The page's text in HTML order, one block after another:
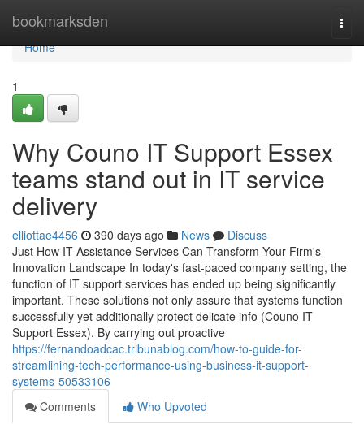
bookmarksden
Home
Home
1
Why Couno IT Support Essex
teams stand out in IT service
delivery
elliottae4456 390 days ago News
Discuss
Just How IT Assistance Services Can Transform Your Firm's
Innovation Landscape In today's fast-paced company setting, the
function of IT support services has ended up being significantly
important. These solutions not only assure that systems function
successfully yet additionally protect delicate info (Couno IT
Support Essex). By carrying out proactive
https://fernandoadcac.tribunablog.com/how-to-guide-for-
streamlining-tech-performance-using-business-it-support-
systems-50533106
Comments
Who Upvoted